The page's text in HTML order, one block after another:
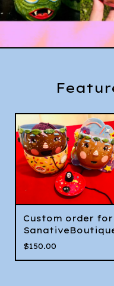
Custom order for
$150.00